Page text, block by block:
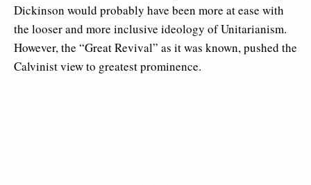
Dickinson would probably have been more at ease with
the looser and more inclusive ideology of Unitarianism.
However, the “Great Revival” as it was known, pushed the
Calvinist view to greatest prominence.